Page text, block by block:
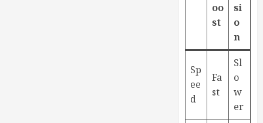
oo
st
si
o
n
Sp
ee
d
Fa
st
Sl
o
w
er